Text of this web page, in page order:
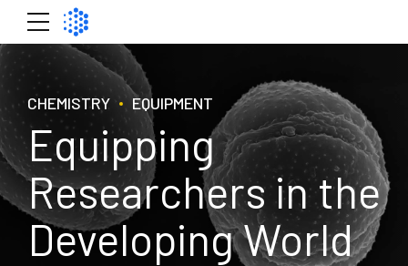
CHEMISTRY EQUIPMENT
Equipping
Researchers in the
Developing World